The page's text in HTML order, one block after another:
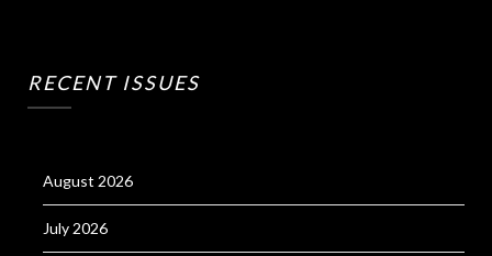
RECENT ISSUES
August 2026
July 2026